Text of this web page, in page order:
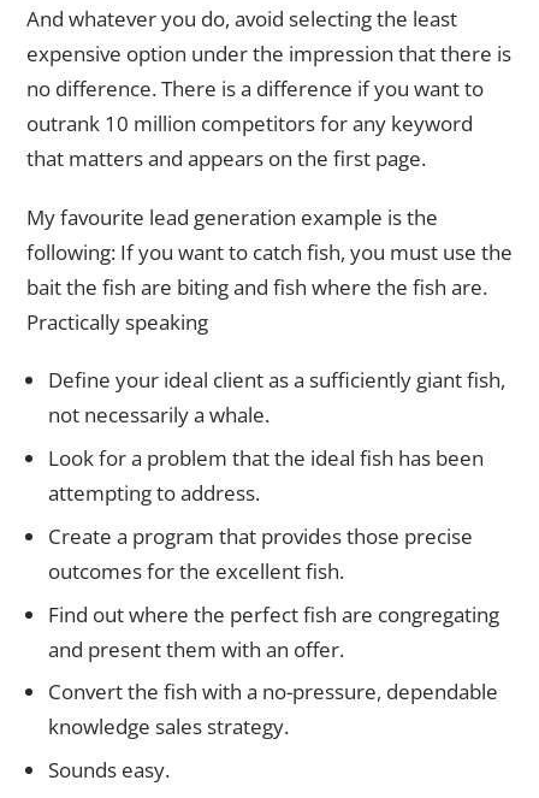
And whatever you do, avoid selecting the least
expensive option under the impression that there is
no difference. There is a difference if you want to
outrank 10 million competitors for any keyword
that matters and appears on the first page.
My favourite lead generation example is the
following: If you want to catch fish, you must use the
bait the fish are biting and fish where the fish are.
Practically speaking
Define your ideal client as a sufficiently giant fish,
not necessarily a whale.
Look for a problem that the ideal fish has been
attempting to address.
Create a program that provides those precise
outcomes for the excellent fish.
Find out where the perfect fish are congregating
and present them with an offer.
Convert the fish with a no-pressure, dependable
knowledge sales strategy.
Sounds easy.